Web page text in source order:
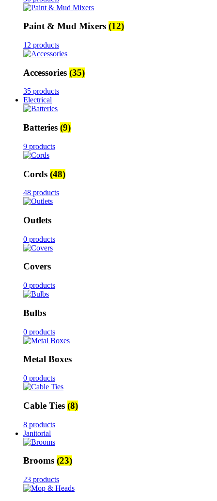
Paint & Mud Mixers (12)
12 products
Accessories (35)
35 products
Electrical
Batteries (9)
9 products
Cords (48)
48 products
Outlets
0 products
Covers
0 products
Bulbs
0 products
Metal Boxes
0 products
Cable Ties (8)
8 products
Janitorial
Brooms (23)
23 products